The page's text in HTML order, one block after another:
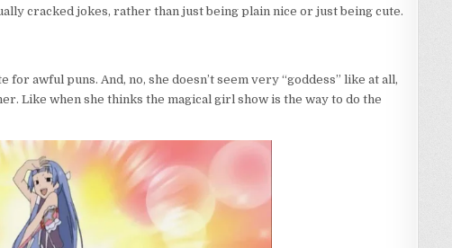
cracked jokes, rather than just being plain nice or just being cute.
for awful puns. And, no, she doesn’t seem very “goddess” like at all,
Like when she thinks the magical girl show is the way to do the